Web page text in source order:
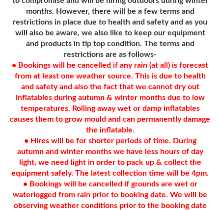
months. However, there will be a few terms and
restrictions in place due to health and safety and as you
will also be aware, we also like to keep our equipment
and products in tip top condition. The terms and
restrictions are as follows-
• Bookings will be cancelled if any rain (at all) is forecast
from at least one weather source. This is due to health
and safety and also the fact that we cannot dry out
inflatables during autumn & winter months due to low
temperatures. Rolling away wet or damp inflatables
causes them to grow mould and can permanently damage
the inflatable.
• Hires will be for shorter periods of time. During
autumn and winter months we have less hours of day
light, we need light in order to pack up & collect the
equipment safely. The latest collection time will be 4pm.
• Bookings will be cancelled if grounds are wet or
waterlogged from rain prior to booking date. We will be
observing weather conditions prior to the booking date